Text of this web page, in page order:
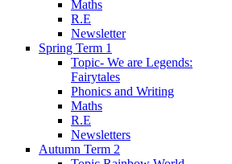
Maths
R.E
Newsletter
Spring Term 1
Topic- We are Legends:
Fairytales
Phonics and Writing
Maths
R.E
Newsletters
Autumn Term 2